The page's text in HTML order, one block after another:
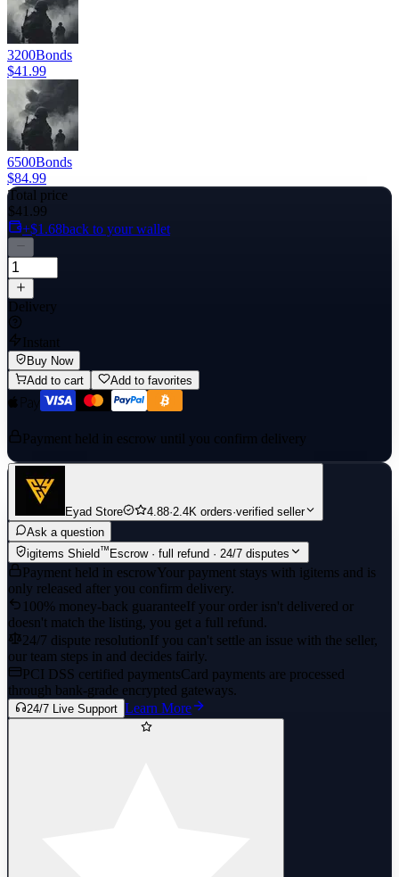
3200Bonds
$41.99
6500Bonds
$84.99
Total price
$41.99
+$1.68back to your wallet
Delivery
Instant
Buy Now
Add to cart
Add to favorites
Payment held in escrow until you confirm delivery
Eyad Store 4.88·2.4K orders·verified seller
Ask a question
igitems Shield™Escrow · full refund · 24/7 disputes
Payment held in escrowYour payment stays with igitems and is
only released after you confirm delivery.
100% money-back guaranteeIf your order isn't delivered or
doesn't match the listing, you get a full refund.
24/7 dispute resolutionIf you can't settle an issue with the seller,
our team steps in and decides fairly.
PCI DSS certified paymentsCard payments are processed
through bank-grade encrypted gateways.
24/7 Live Support Learn More